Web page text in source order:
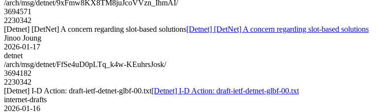
/arch/msg/detnet/9xFmw8KX8TM8juJcoVVzn_IhmAI/
3694571
2230342
[Detnet] [DetNet] A concern regarding slot-based solutions[Detnet] [DetNet] A concern regarding slot-based solutions
Jinoo Joung
2026-01-17
detnet
/arch/msg/detnet/FfSe4uD0pLTq_k4w-KEuhrsJosk/
3694182
2230342
[Detnet] I-D Action: draft-ietf-detnet-glbf-00.txt[Detnet] I-D Action: draft-ietf-detnet-glbf-00.txt
internet-drafts
2026-01-16